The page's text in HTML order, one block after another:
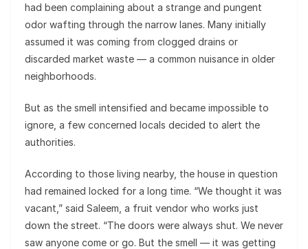
had been complaining about a strange and pungent
odor wafting through the narrow lanes. Many initially
assumed it was coming from clogged drains or
discarded market waste — a common nuisance in older
neighborhoods.
But as the smell intensified and became impossible to
ignore, a few concerned locals decided to alert the
authorities.
According to those living nearby, the house in question
had remained locked for a long time. “We thought it was
vacant,” said Saleem, a fruit vendor who works just
down the street. “The doors were always shut. We never
saw anyone come or go. But the smell — it was getting